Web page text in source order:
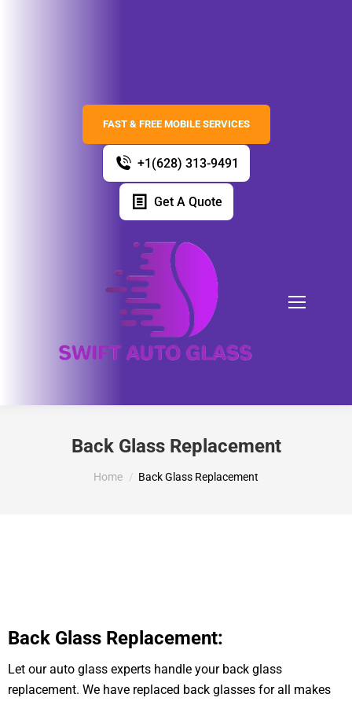
FAST & FREE MOBILE SERVICES
+1(628) 313-9491
Get A Quote
Back Glass Replacement
You are here:
Home Back Glass Replacement
Back Glass Replacement:
Let our auto glass experts handle your back glass
replacement. We have replaced back glasses for all makes